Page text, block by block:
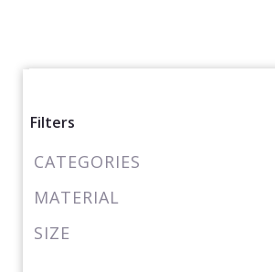
Filters
CATEGORIES
MATERIAL
SIZE